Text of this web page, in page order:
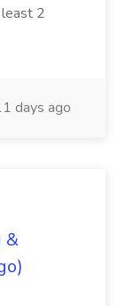
2
days ago
&